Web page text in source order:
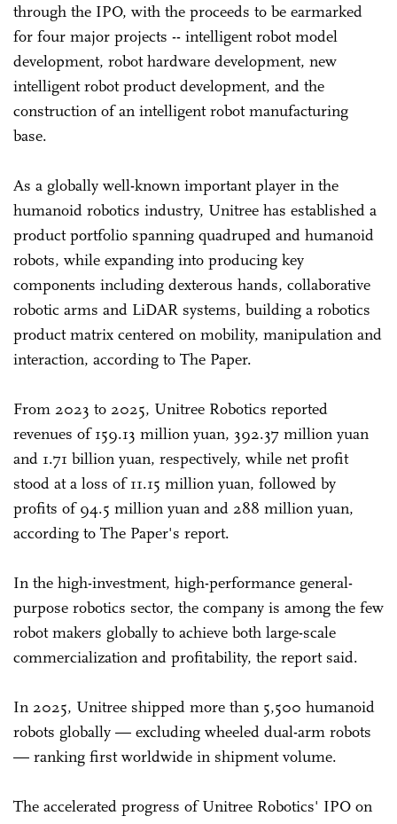
through the IPO, with the proceeds to be earmarked
for four major projects -- intelligent robot model
development, robot hardware development, new
intelligent robot product development, and the
construction of an intelligent robot manufacturing
base.
As a globally well-known important player in the
humanoid robotics industry, Unitree has established a
product portfolio spanning quadruped and humanoid
robots, while expanding into producing key
components including dexterous hands, collaborative
robotic arms and LiDAR systems, building a robotics
product matrix centered on mobility, manipulation and
interaction, according to The Paper.
From 2023 to 2025, Unitree Robotics reported
revenues of 159.13 million yuan, 392.37 million yuan
and 1.71 billion yuan, respectively, while net profit
stood at a loss of 11.15 million yuan, followed by
profits of 94.5 million yuan and 288 million yuan,
according to The Paper's report.
In the high-investment, high-performance general-
purpose robotics sector, the company is among the few
robot makers globally to achieve both large-scale
commercialization and profitability, the report said.
In 2025, Unitree shipped more than 5,500 humanoid
robots globally — excluding wheeled dual-arm robots
— ranking first worldwide in shipment volume.
The accelerated progress of Unitree Robotics' IPO on